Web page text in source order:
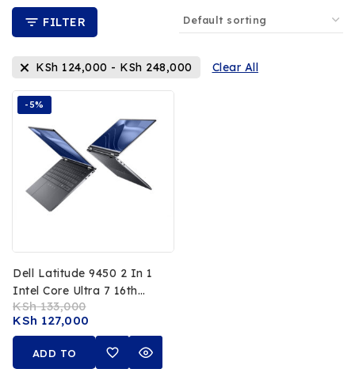
FILTER
KSh 124,000 - KSh 248,000 Clear All
-5%
Dell Latitude 9450 2 In 1
Intel Core Ultra 7 16th
Gen 32GB RAM 512GB
SSD 14 Inch FHD
Touchscreen
KSh133,000
KSh 127,000
ADD TO